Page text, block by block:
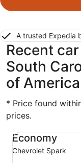
A trusted Expedia
Recent
South
of America
* Price found
prices.
Economy
Chevrolet Spark
Economy